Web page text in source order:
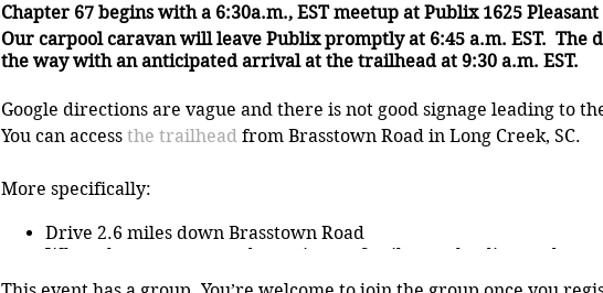
Chapter 67 begins with a 6:30a.m., EST meetup at Publix 1625
Our carpool caravan will leave Publix promptly at 6:45 a.m. EST. The
the way with an anticipated arrival at the trailhead at 9:30 a.m. EST.
Google directions are vague and there is not good signage leading to
You can access the trailhead from Brasstown Road in Long Creek, SC.
More specifically:
Drive 2.6 miles down Brasstown Road
When the pavement ends continue 1.3 miles on the dirt road